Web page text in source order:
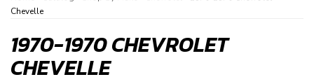
Chevelle
1970-1970 CHEVROLET
CHEVELLE